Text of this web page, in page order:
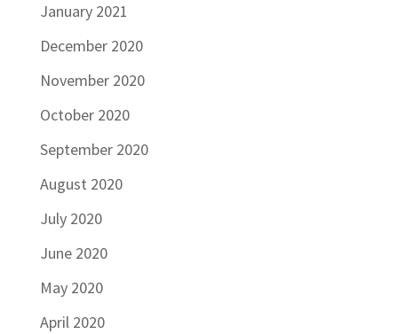
January 2021
December 2020
November 2020
October 2020
September 2020
August 2020
July 2020
June 2020
May 2020
April 2020